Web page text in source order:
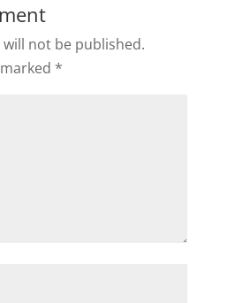
not be published.
*